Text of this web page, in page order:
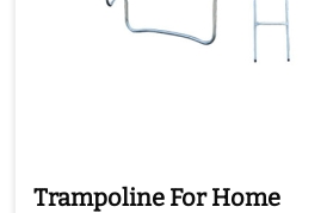
Trampoline For Home